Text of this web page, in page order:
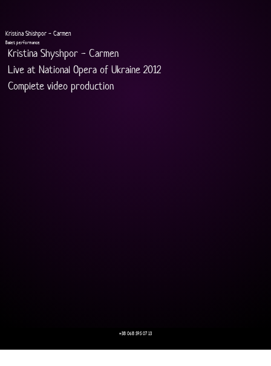
Kristina Shishpor - Carmen
Ballet performance
Kristina Shyshpor - Carmen
Live at National Opera of Ukraine 2012
Complete video production
+38 068 595 07 13